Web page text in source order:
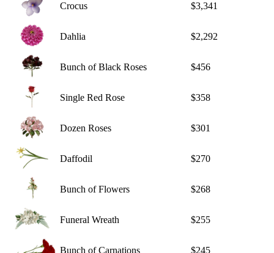
Crocus $3,341
Dahlia $2,292
Bunch of Black Roses $456
Single Red Rose $358
Dozen Roses $301
Daffodil $270
Bunch of Flowers $268
Funeral Wreath $255
Bunch of Carnations $245